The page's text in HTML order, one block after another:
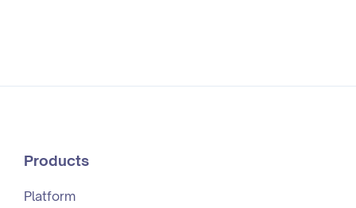
Products
Platform